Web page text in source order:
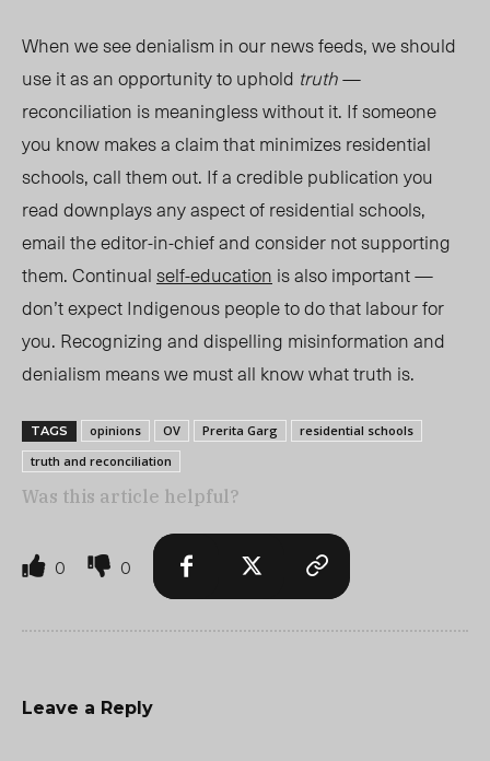
When we see denialism in our news feeds, we should
use it as an opportunity to uphold truth—
reconciliation is meaningless without it. If someone
you know makes a claim that minimizes residential
schools, call them out. If a credible publication you
read downplays any aspect of residential schools,
email the editor-in-chief and consider not supporting
them. Continualself-education is also important —
don’t expect Indigenous people to do that labour for
you. Recognizing and dispelling misinformation and
denialism means we must all know what truth is.
TAGS opinions OV Prerita Garg
residential schools
truth and reconciliation
Was this article helpful?
0 0
Leave a Reply